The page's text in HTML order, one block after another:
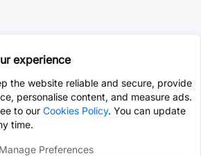
experience
the website reliable and secure, provide
personalise content, and measure ads.
to our Cookies Policy. You can update
time.
Manage Preferences